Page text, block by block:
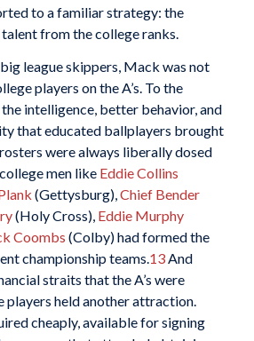
to a familiar strategy: the
from the college ranks.
league skippers, Mack was not
players on the A’s. To the
intelligence, better behavior, and
that educated ballplayers brought
rosters were always liberally dosed
men like Eddie Collins
(Gettysburg),Chief Bender
(Holy Cross), Eddie Murphy
Coombs (Colby) had formed the
championship teams.13And
straits that the A’s were
players held another attraction.
cheaply, available for signing